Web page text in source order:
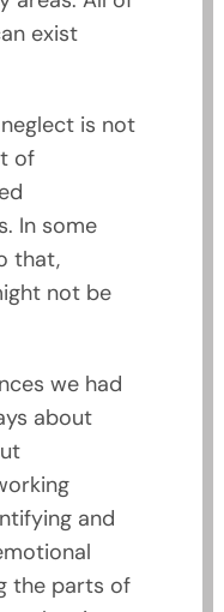
exist
is not
of
In some
that,
not be
we had
about
and
the parts of